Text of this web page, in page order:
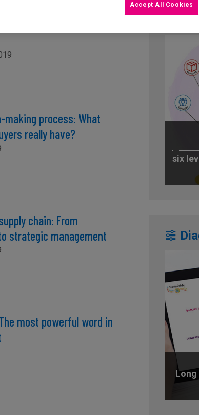
organisations reduce the
making process: What
really have?
chain: From
strategic management
most powerful word in
six
Accept All Cookies